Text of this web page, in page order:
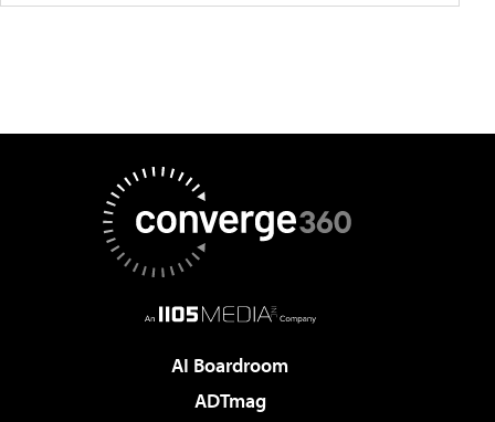
AI Boardroom
ADTmag